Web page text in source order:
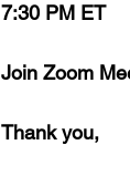
7:30 PM ET
Join Zoom
Thank you,